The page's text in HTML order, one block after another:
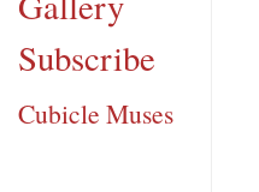
Subscribe
Cubicle Muses